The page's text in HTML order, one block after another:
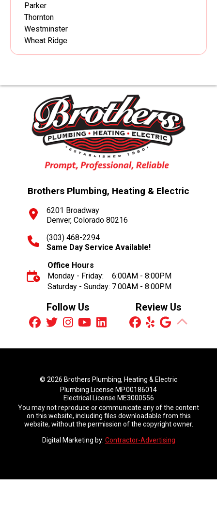
Parker
Thornton
Westminster
Wheat Ridge
Brothers Plumbing, Heating & Electric
6201 Broadway
Denver, Colorado 80216
(303) 468-2294
Same Day Service Available!
Office Hours
Monday - Friday:
6:00AM - 8:00PM
Saturday - Sunday: 7:00AM - 8:00PM
Follow Us Review Us
© 2026 Brothers Plumbing, Heating & Electric
Plumbing License MP.00186014
Electrical License ME3000556
You may not reproduce or communicate any of the content
on this website, including files downloadable from this
website, without the permission of the copyright owner.
Digital Marketing by: Contractor-Advertising